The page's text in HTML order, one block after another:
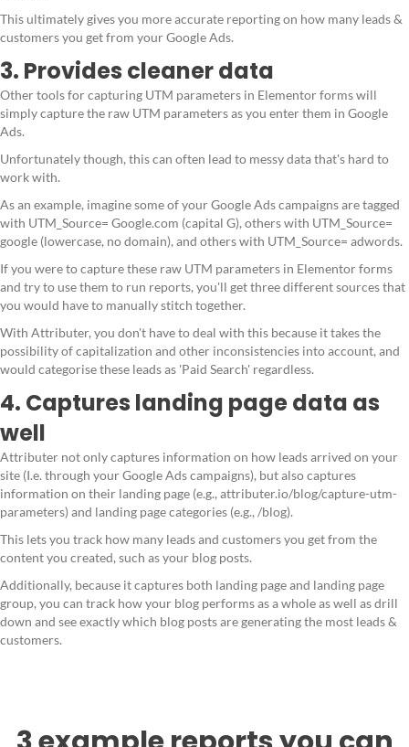
This ultimately gives you more accurate reporting on how many leads &
customers you get from your Google Ads.
3. Provides cleaner data
Other tools for capturing UTM parameters in Elementor forms will
simply capture the raw UTM parameters as you enter them in Google
Ads.
Unfortunately though, this can often lead to messy data that's hard to
work with.
As an example, imagine some of your Google Ads campaigns are tagged
with UTM_Source= Google.com (capital G), others with UTM_Source=
google (lowercase, no domain), and others with UTM_Source= adwords.
If you were to capture these raw UTM parameters in Elementor forms
and try to use them to run reports, you'll get three different sources that
you would have to manually stitch together.
With Attributer, you don't have to deal with this because it takes the
possibility of capitalization and other inconsistencies into account, and
would categorise these leads as 'Paid Search' regardless.
4. Captures landing page data as
well
Attributer not only captures information on how leads arrived on your
site (I.e. through your Google Ads campaigns), but also captures
information on their landing page (e.g., attributer.io/blog/capture-utm-
parameters) and landing page categories (e.g., /blog).
This lets you track how many leads and customers you get from the
content you created, such as your blog posts.
Additionally, because it captures both landing page and landing page
group, you can track how your blog performs as a whole as well as drill
down and see exactly which blog posts are generating the most leads &
customers.